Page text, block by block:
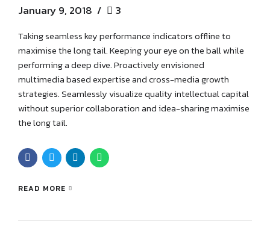
January 9, 2018 3
Taking seamless key performance indicators offline to
maximise the long tail. Keeping your eye on the ball while
performing a deep dive. Proactively envisioned
multimedia based expertise and cross-media growth
strategies. Seamlessly visualize quality intellectual capital
without superior collaboration and idea-sharing maximise
the long tail.
READ MORE